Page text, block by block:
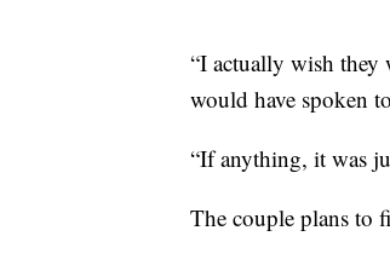
“I actually wish they
would have spoken
“If anything, it was
The couple plans to